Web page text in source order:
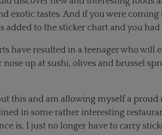
exotic tastes. And if you were
added to the sticker chart and you
have resulted in a teenager who will
up at sushi, olives and brussel
this and am allowing myself a
in some rather interesting
is, I just no longer have to carry